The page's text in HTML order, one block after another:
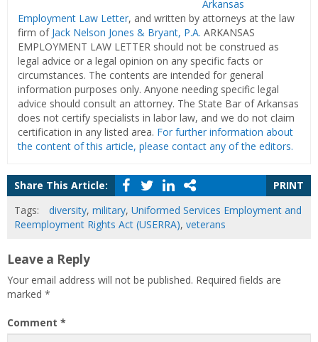
Arkansas
Employment Law Letter, and written by attorneys at the law
firm of Jack Nelson Jones & Bryant, P.A. ARKANSAS
EMPLOYMENT LAW LETTER should not be construed as
legal advice or a legal opinion on any specific facts or
circumstances. The contents are intended for general
information purposes only. Anyone needing specific legal
advice should consult an attorney. The State Bar of Arkansas
does not certify specialists in labor law, and we do not claim
certification in any listed area. For further information about
the content of this article, please contact any of the editors.
Share This Article:
PRINT
Tags:
diversity, military, Uniformed Services Employment and
Reemployment Rights Act (USERRA), veterans
Leave a Reply
Your email address will not be published. Required fields are
marked *
Comment *